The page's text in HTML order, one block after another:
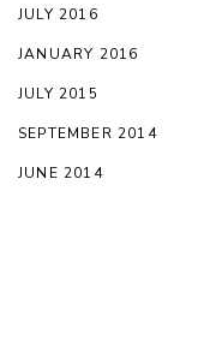
JULY 2016
JANUARY 2016
JULY 2015
SEPTEMBER 2014
JUNE 2014